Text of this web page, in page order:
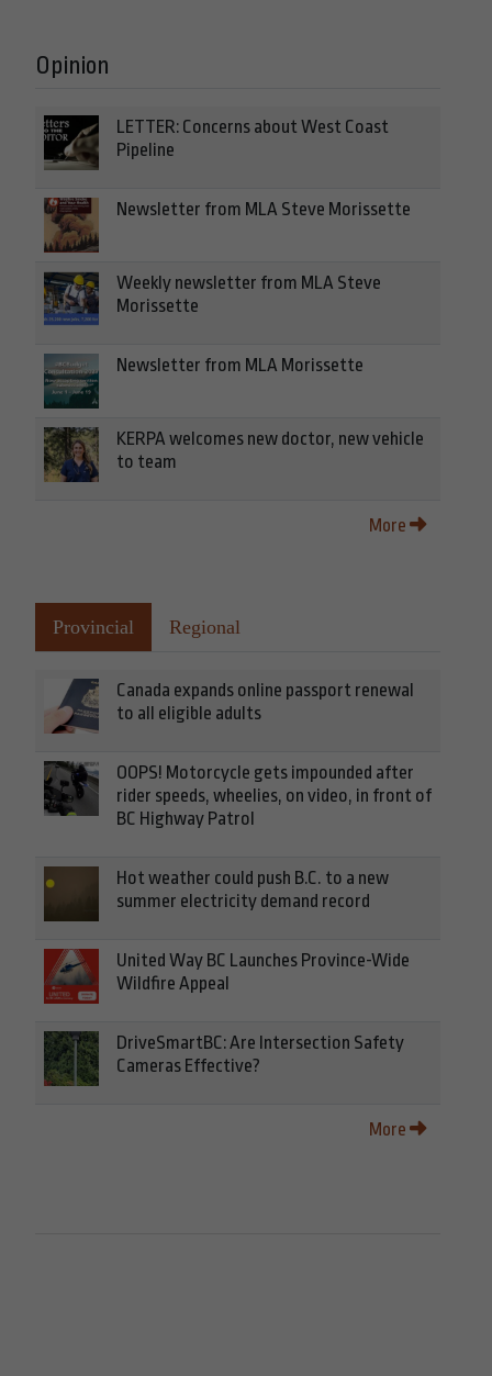
Opinion
LETTER: Concerns about West Coast
Pipeline
Newsletter from MLA Steve Morissette
Weekly newsletter from MLA Steve
Morissette
Newsletter from MLA Morissette
KERPA welcomes new doctor, new vehicle
to team
More
Provincial Regional
Canada expands online passport renewal
to all eligible adults
OOPS! Motorcycle gets impounded after
rider speeds, wheelies, on video, in front of
BC Highway Patrol
Hot weather could push B.C. to a new
summer electricity demand record
United Way BC Launches Province-Wide
Wildfire Appeal
DriveSmartBC: Are Intersection Safety
Cameras Effective?
More